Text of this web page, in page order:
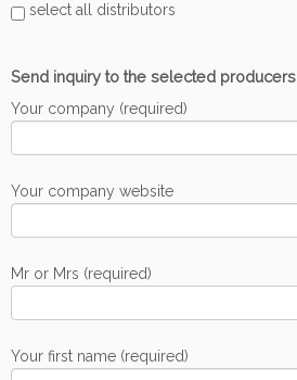
select all distributors
Send inquiry to the selected producers
Your company (required)
Your company website
Mr or Mrs (required)
Your first name (required)